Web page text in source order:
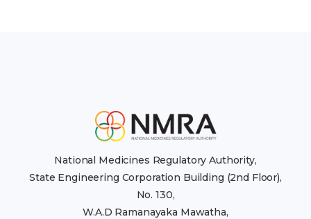
National Medicines Regulatory Authority,
State Engineering Corporation Building (2nd Floor),
No. 130,
W.A.D Ramanayaka Mawatha,